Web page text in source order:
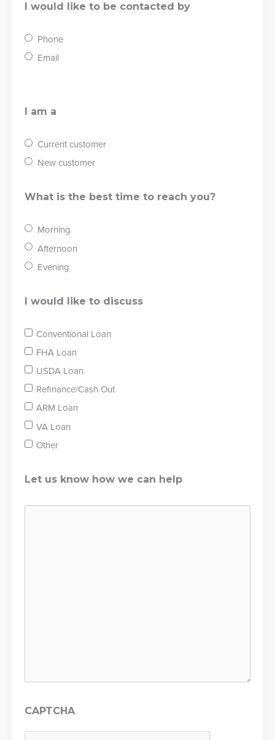
I would like to be contacted by
Phone
Email
I am a
Current customer
New customer
What is the best time to reach you?
Morning
Afternoon
Evening
I would like to discuss
Conventional Loan
FHA Loan
USDA Loan
Refinance/Cash Out
ARM Loan
VA Loan
Other
Let us know how we can help
CAPTCHA